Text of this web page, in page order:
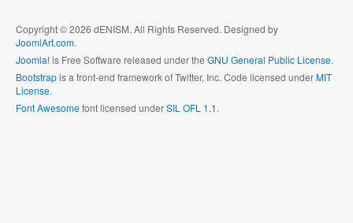
Copyright © 2026 dENISM. All Rights Reserved. Designed by
JoomlArt.com.
Joomla!is Free Software released under the GNU General Public License.
Bootstrapis a front-end framework of Twitter, Inc. Code licensed underMIT
License.
Font Awesomefont licensed underSIL OFL 1.1.